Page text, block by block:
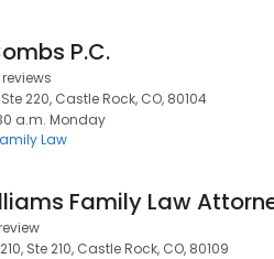
P.C.
220, Castle Rock, CO, 80104
a.m. Monday
Law
Family Law
Ste 210, Castle Rock, CO, 80109